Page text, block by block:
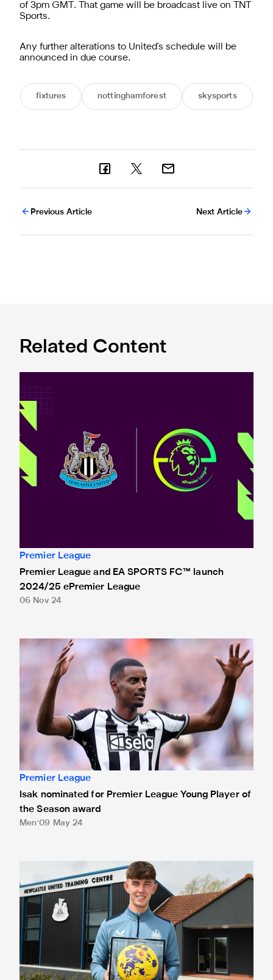
of 3pm GMT. That game will be broadcast live on TNT
Sports.
Any further alterations to United's schedule will be
announced in due course.
fixtures nottinghamforest skysports
Previous Article Next Article
Related Content
Premier League
Premier League and EA SPORTS FC™ launch
2024/25 ePremier League
06 Nov 24
Isak nominated for Premier League Young Player of the
Premier League
Isak nominated for Premier League Young Player of
the Season award
Men 09 May 24
White presented with Premier League debut ball